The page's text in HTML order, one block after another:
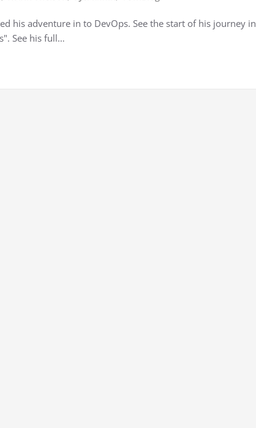
his adventure in to DevOps. See the start of his journey in
See his full…